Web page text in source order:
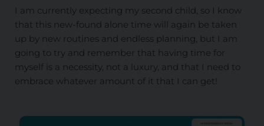
I am currently expecting my second child, so I know
that this new-found alone time will again be taken
up by new routines and endless planning, but I am
going to try and remember that having time for
myself is a necessity, not a luxury, and that I need to
embrace whatever amount of it that I can get!